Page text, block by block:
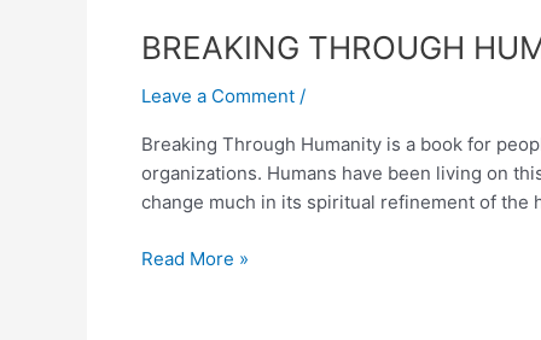
BREAKING THROUGH
Leave a Comment /
Breaking Through Humanity is a book for
organizations. Humans have been living on
change much in its spiritual refinement of the
BREAKING
HUMANITY-
Book
on
Education
Governance
Read More »